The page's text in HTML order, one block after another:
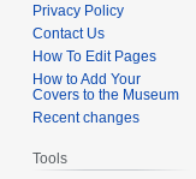
Privacy Policy
Contact Us
How To Edit Pages
How to Add Your
Covers to the Museum
Recent changes
Tools